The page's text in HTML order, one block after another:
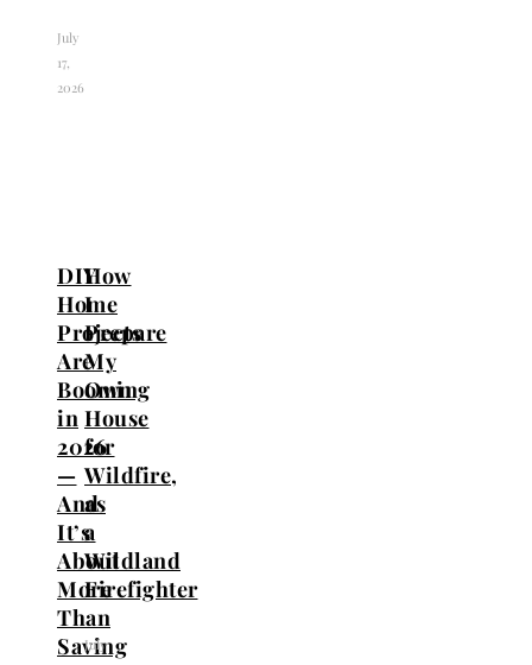
July
17,
2026
DIY
Home
Projects
Are
Booming
in
2026
—
And
It’s
About
More
Than
Saving
How
I
Prepare
My
Own
House
for
Wildfire,
as
a
Wildland
Firefighter
July